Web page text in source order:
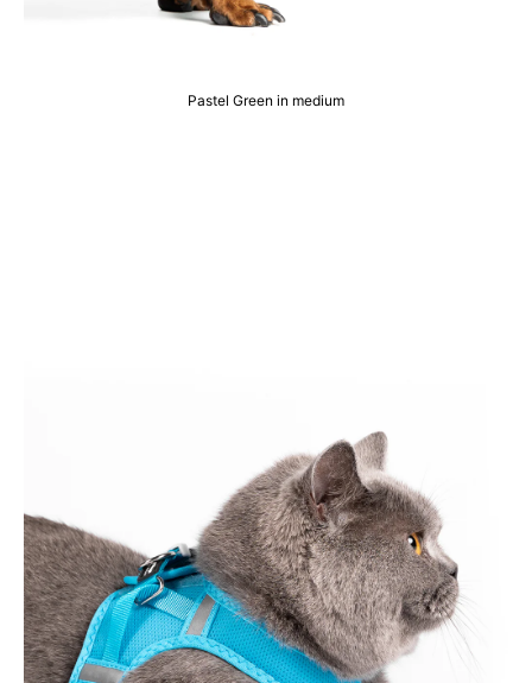
Pastel Green in medium